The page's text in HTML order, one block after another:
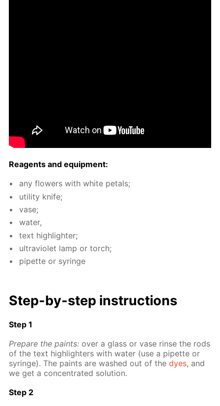
Reagents and equip­ment:
any flow­ers with white petals;
util­i­ty knife;
vase;
wa­ter,
text high­lighter;
ul­tra­vi­o­let lamp or torch;
pipette or sy­ringe
Step-by-step in­struc­tions
Step 1
Pre­pare the paints: over a glass or vase rinse the rods
of the text high­lighters with wa­ter (use a pipette or
sy­ringe). The paints are washed out of thedyes, and
we get a con­cen­trat­ed so­lu­tion.
Step 2